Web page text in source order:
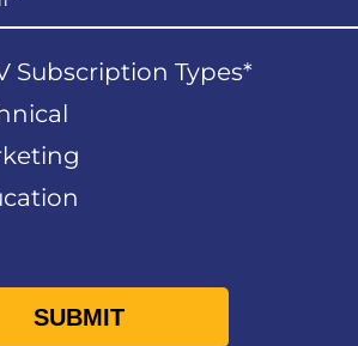
Subscription Types*